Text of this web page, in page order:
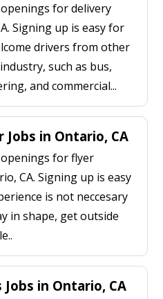
for delivery
Signing up is easy for
drivers from other
such as bus,
and commercial...
in Ontario, CA
for flyer
CA. Signing up is easy
is not neccesary
in shape, get outside
in Ontario, CA